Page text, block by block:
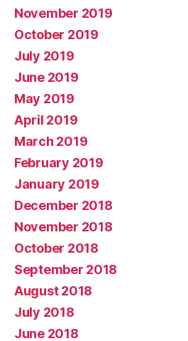
November 2019
October 2019
July 2019
June 2019
May 2019
April 2019
March 2019
February 2019
January 2019
December 2018
November 2018
October 2018
September 2018
August 2018
July 2018
June 2018